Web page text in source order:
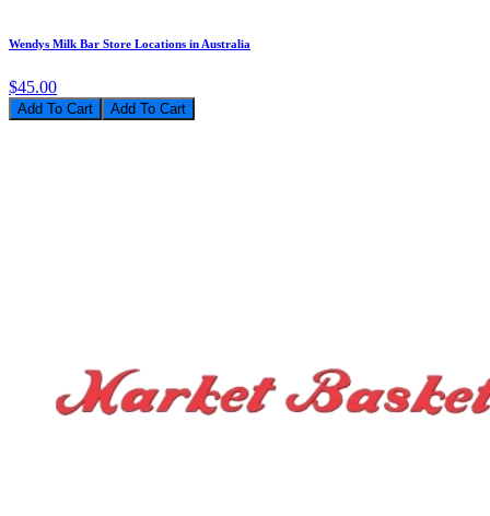
Wendys Milk Bar Store Locations in Australia
$45.00
Add To Cart